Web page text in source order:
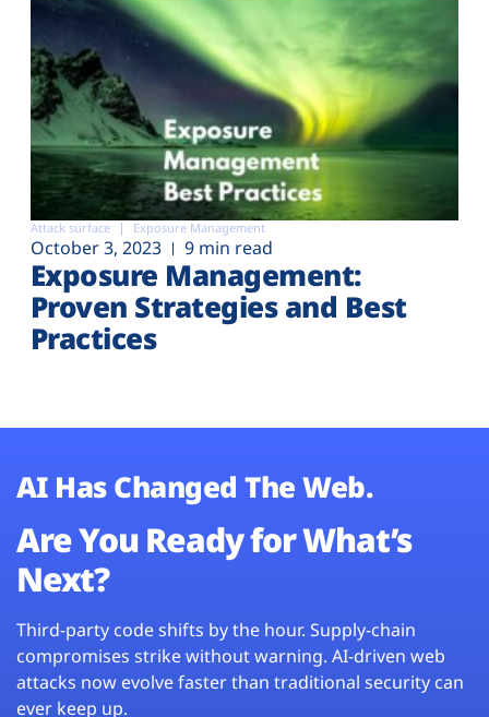
Attack surface Exposure Management
October 3, 2023 9 min read
Exposure Management:
Proven Strategies and Best
Practices
AI Has Changed The Web.
Are You Ready for What’s
Next?
Third-party code shifts by the hour. Supply-chain
compromises strike without warning. AI-driven web
attacks now evolve faster than traditional security can
ever keep up.